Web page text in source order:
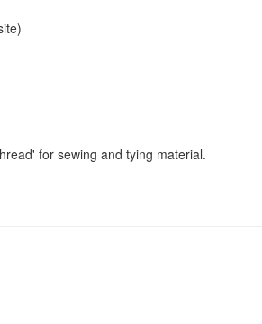
for sewing and tying material.